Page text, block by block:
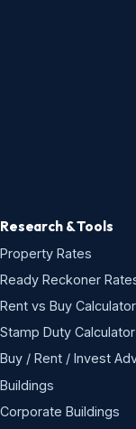
Research & Tools
Property Rates
Ready Reckoner
Rent vs Buy Calculator
Stamp Duty Calculator
Buy / Rent / Invest
Buildings
Corporate Buildings